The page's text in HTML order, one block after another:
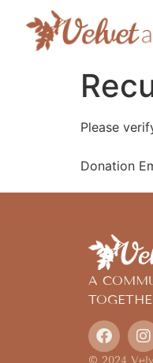
Please
Donation
A